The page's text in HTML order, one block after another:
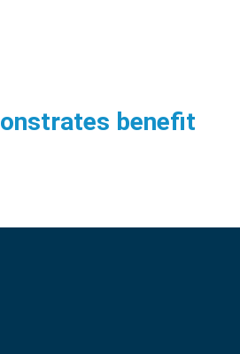
benefit